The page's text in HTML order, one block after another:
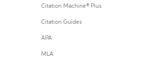
Citation Machine® Plus
Citation Guides
APA
MLA